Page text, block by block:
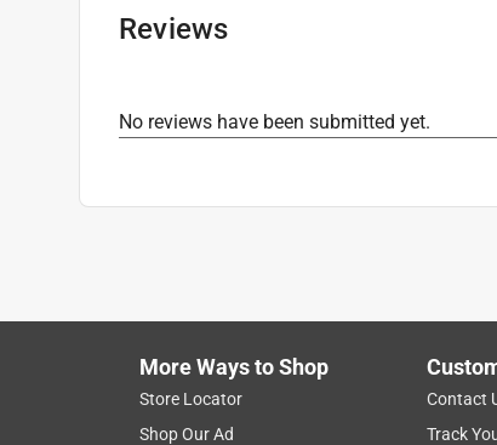
Material
Packaging Type
Water Filtration :No
Reviews
No reviews have been submitted yet.
More Ways to Shop
Store Locator
Shop Our Ad
Contact
Track